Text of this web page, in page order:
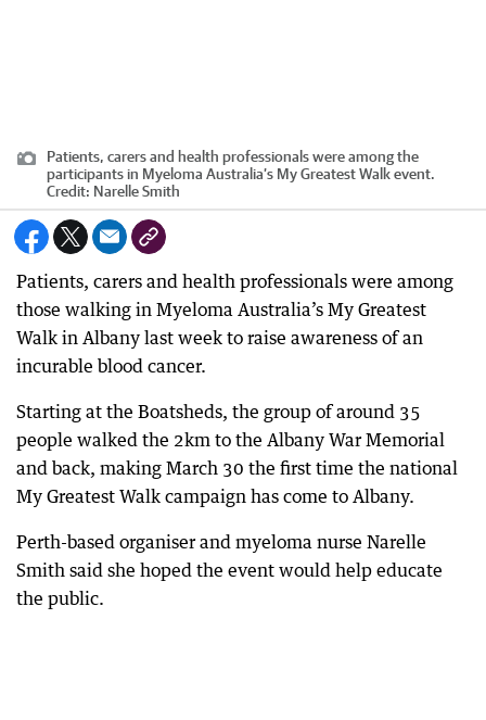
Patients, carers and health professionals were among the
participants in Myeloma Australia’s My Greatest Walk event.
Credit: Narelle Smith
Patients, carers and health professionals were among
those walking in Myeloma Australia’s My Greatest
Walk in Albany last week to raise awareness of an
incurable blood cancer.
Starting at the Boatsheds, the group of around 35
people walked the 2km to the Albany War Memorial
and back, making March 30 the first time the national
My Greatest Walk campaign has come to Albany.
Perth-based organiser and myeloma nurse Narelle
Smith said she hoped the event would help educate
the public.